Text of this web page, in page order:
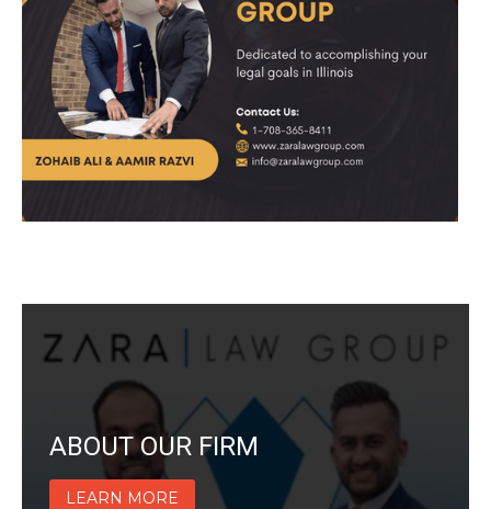
ABOUT OUR FIRM
LEARN MORE